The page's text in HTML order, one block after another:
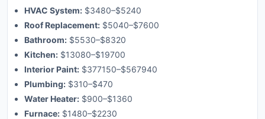
HVAC System: $3480–$5240
Roof Replacement: $5040–$7600
Bathroom: $5530–$8320
Kitchen: $13080–$19700
Interior Paint: $377150–$567940
Plumbing: $310–$470
Water Heater: $900–$1360
Furnace: $1480–$2230